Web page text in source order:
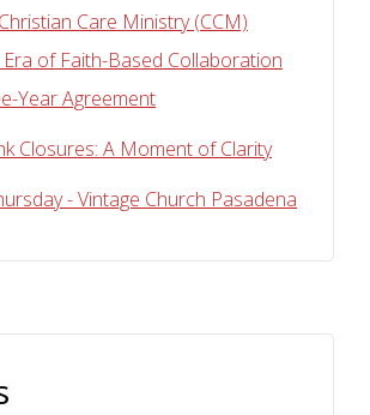
Care Ministry (CCM)
of Faith-Based Collaboration
Year Agreement
Closures: A Moment of Clarity
- Vintage Church Pasadena